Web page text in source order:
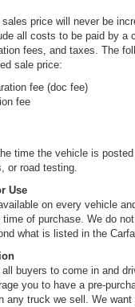
price will never be
all costs to be paid by a
fees, and taxes. The
sale price:
fee (doc fee)
fee
time the vehicle is
or road testing.
Use
on every vehicle
of purchase. We do
what is listed in the
buyers to come in and
you to have a pre-
any truck we sell. We